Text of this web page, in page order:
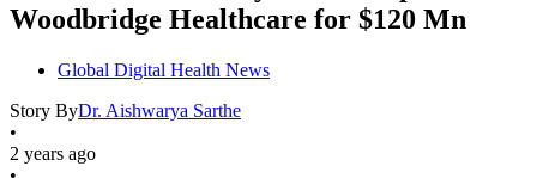
Woodbridge Healthcare for $120 Mn
Global Digital Health News
Story ByDr. Aishwarya Sarthe
•
2 years ago